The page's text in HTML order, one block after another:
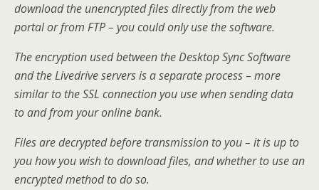
download the unencrypted files directly from the web
portal or from FTP – you could only use the software.
The encryption used between the Desktop Sync Software
and the Livedrive servers is a separate process – more
similar to the SSL connection you use when sending data
to and from your online bank.
Files are decrypted before transmission to you – it is up to
you how you wish to download files, and whether to use an
encrypted method to do so.